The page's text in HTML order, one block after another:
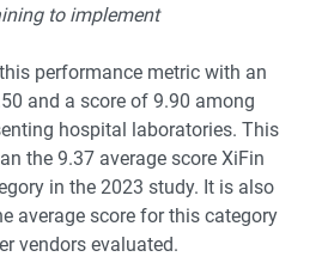
to implement
performance metric with an
and a score of 9.90 among
hospital laboratories. This
the 9.37 average score XiFin
in the 2023 study. It is also
average score for this category
vendors evaluated.